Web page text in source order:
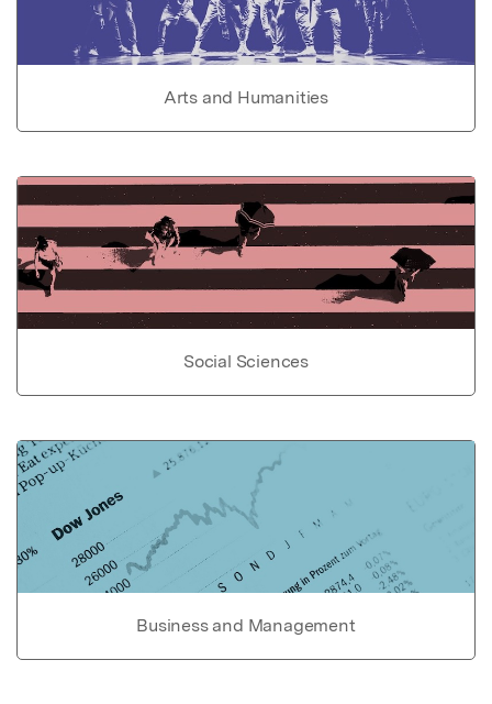
Arts and Humanities
Social Sciences
Business and Management